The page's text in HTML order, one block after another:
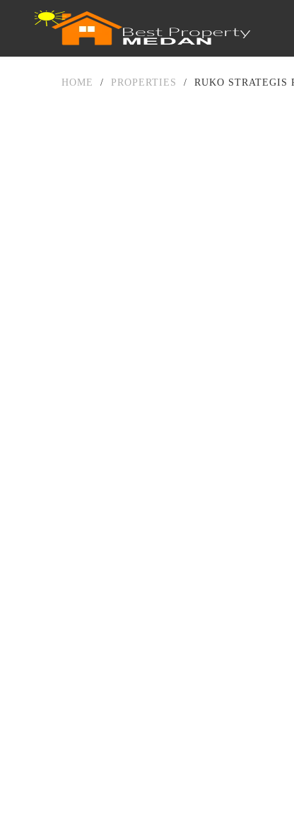
HOME / PROPERTIES / RUKO STRATEGIS